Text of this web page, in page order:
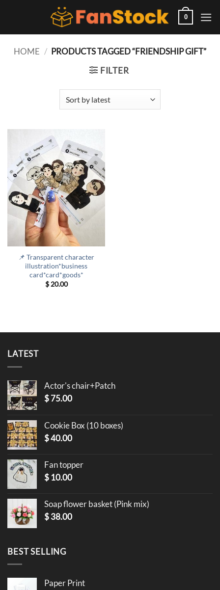
0
HOME / PRODUCTS TAGGED “FRIENDSHIP GIFT”
FILTER
📌 Transparent character
illustration*business
card*card*goods*
$20.00
LATEST
Actor's chair+Patch
$75.00
Cookie Box (10 boxes)
$40.00
Fan topper
$ 10.00
Soap flower basket (Pink mix)
$38.00
BEST SELLING
Paper Print